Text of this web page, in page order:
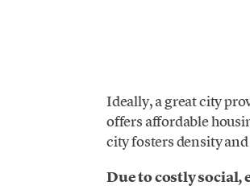
Ideally, a great city
offers affordable
city fosters density
Due to costly